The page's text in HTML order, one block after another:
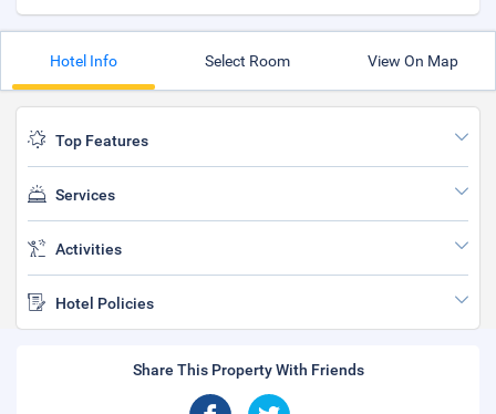
Hotel Info Select Room View On Map
Top Features
Services
Activities
Hotel Policies
Share This Property With Friends